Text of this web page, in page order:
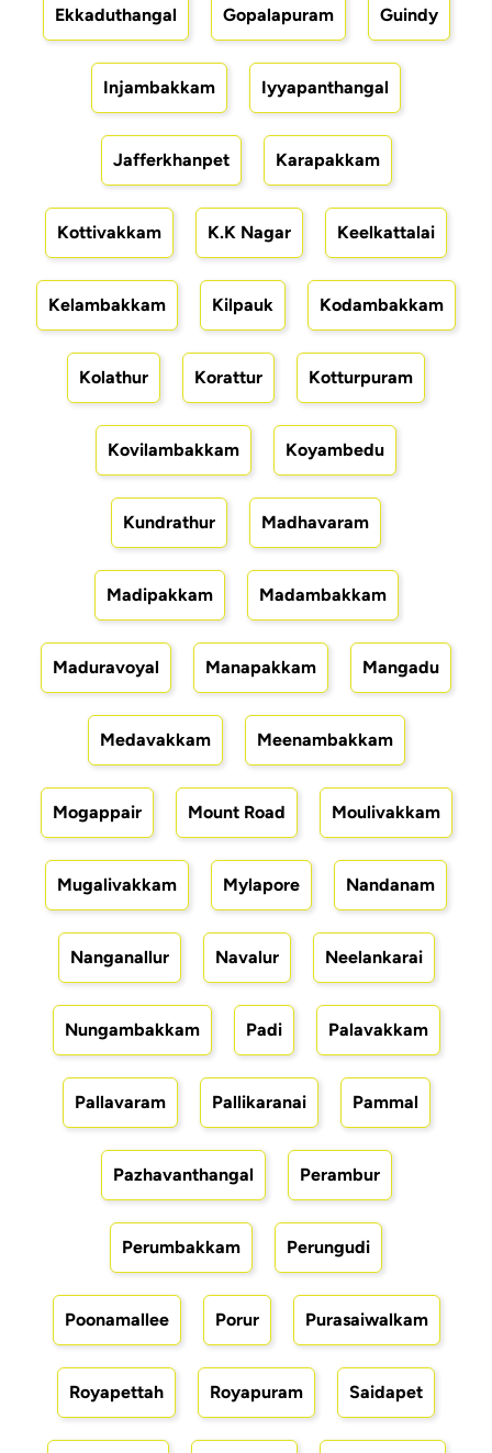
Ekkaduthangal Gopalapuram Guindy
Injambakkam Iyyapanthangal
Jafferkhanpet Karapakkam
Kottivakkam K.K Nagar Keelkattalai
Kelambakkam Kilpauk Kodambakkam
Kolathur Korattur Kotturpuram
Kovilambakkam Koyambedu
Kundrathur Madhavaram
Madipakkam Madambakkam
Maduravoyal Manapakkam Mangadu
Medavakkam Meenambakkam
Mogappair Mount Road Moulivakkam
Mugalivakkam Mylapore Nandanam
Nanganallur Navalur Neelankarai
Nungambakkam Padi Palavakkam
Pallavaram Pallikaranai Pammal
Pazhavanthangal Perambur
Perumbakkam Perungudi
Poonamallee Porur Purasaiwalkam
Royapettah Royapuram Saidapet